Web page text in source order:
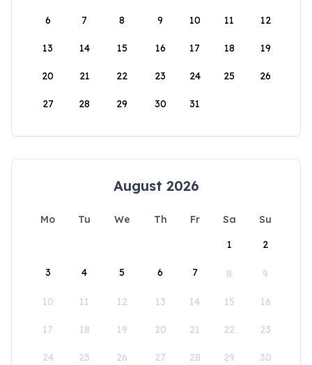
6 7 8 9 10 11 12
13 14 15 16 17 18 19
20 21 22 23 24 25 26
27 28 29 30 31
August 2026
Mo Tu We Th Fr Sa
Su
1
2
3 4 5 6 7 8 9
10 11 12 13 14 15 16
17 18 19 20 21 22 23
24 25 26 27 28 29 30